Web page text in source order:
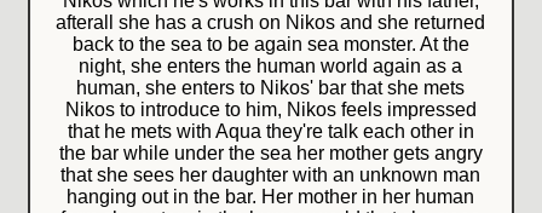
afterall she has a crush on Nikos and she returned
back to the sea to be again sea monster. At the
night, she enters the human world again as a
human, she enters to Nikos' bar that she mets
Nikos to introduce to him, Nikos feels impressed
that he mets with Aqua they're talk each other in
the bar while under the sea her mother gets angry
that she sees her daughter with an unknown man
hanging out in the bar. Her mother in her human